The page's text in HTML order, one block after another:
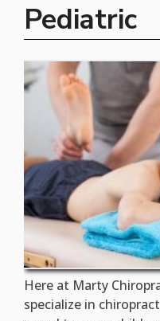
Pediatric
Here at Marty
specialize in